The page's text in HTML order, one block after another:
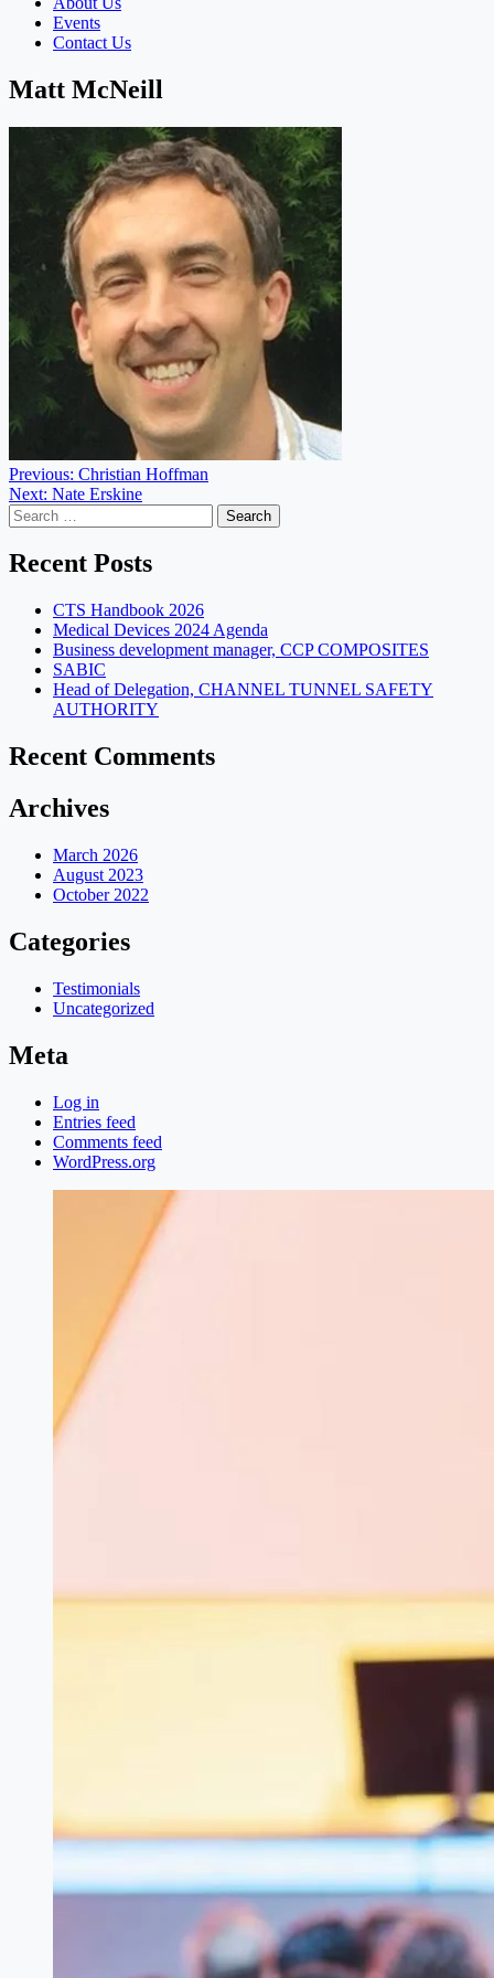
Events
Contact Us
Matt McNeill
Post
navigation
Previous: Christian Hoffman
Next: Nate Erskine
Search
for:
Recent Posts
CTS Handbook 2026
Medical Devices 2024 Agenda
Business development manager, CCP COMPOSITES
SABIC
Head of Delegation, CHANNEL TUNNEL SAFETY
AUTHORITY
Recent Comments
Archives
March 2026
August 2023
October 2022
Categories
Testimonials
Uncategorized
Meta
Log in
Entries feed
Comments feed
WordPress.org